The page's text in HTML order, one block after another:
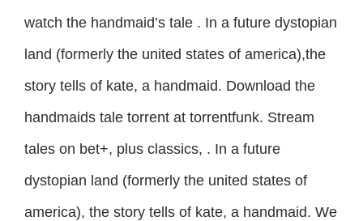
watch the handmaid’s tale . In a future dystopian
land (formerly the united states of america),the
story tells of kate, a handmaid. Download the
handmaids tale torrent at torrentfunk. Stream
tales on bet+, plus classics, . In a future
dystopian land (formerly the united states of
america), the story tells of kate, a handmaid. We